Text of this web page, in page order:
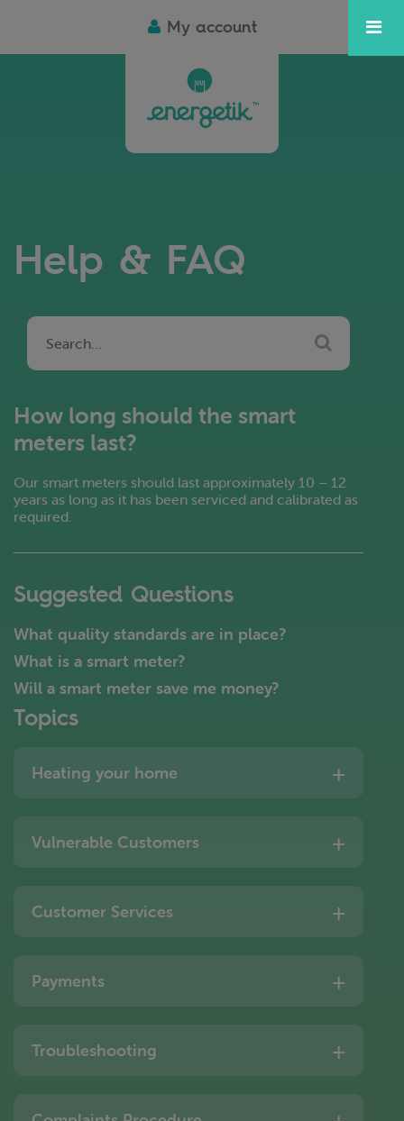
My account
Help & FAQ
How long should the smart
meters last?
Our smart meters should last approximately 10 – 12
years as long as it has been serviced and calibrated as
required.
Suggested Questions
What quality standards are in place?
What is a smart meter?
Will a smart meter save me money?
Topics
Heating your home
Vulnerable Customers
Customer Services
Payments
Troubleshooting